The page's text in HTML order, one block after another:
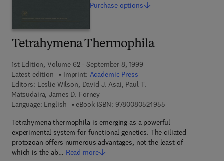
Tetrahymena Thermophila
1st Edition, Volume 62 - September 8, 1999
Latest edition
Imprint: Academic Press
Editors: Leslie Wilson, David J. Asai, Paul T.
Matsudaira, James D. Forney
Language: English
eBook ISBN: 97800805249559 7 8 - 0 - 0 8 - 0
Tetrahymena thermophila is emerging as a powerful
experimental system for functional genetics. The ciliated
protozoan offers numerous advantages, not the least of
which is the ab… Read more
Purchase options